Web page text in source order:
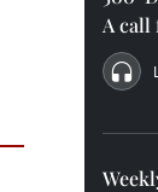
A call